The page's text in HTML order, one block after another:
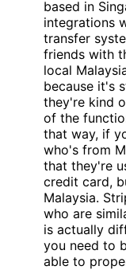
based in
integrations
transfer
friends with
local
because it's
they're kind
of the
that way, if
who's from
that they're
credit card,
Malaysia.
who are
is actually
you need to
able to